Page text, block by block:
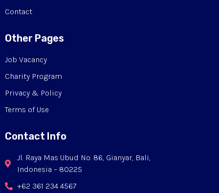
Contact
Other Pages
Job Vacancy
Charity Program
Privacy & Policy
Terms of Use
Contact Info
Jl. Raya Mas Ubud No. 86, Gianyar, Bali,
Indonesia – 80225
+62 361 234 4567